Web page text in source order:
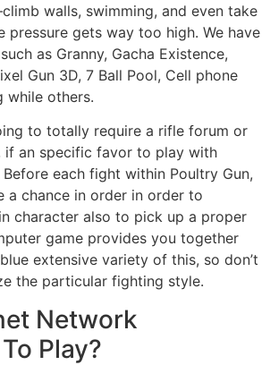
walls, swimming, and even take
pressure gets way too high. We have
as Granny, Gacha Existence,
Gun 3D, 7 Ball Pool, Cell phone
while others.
to totally require a rifle forum or
if an specific favor to play with
each fight within Poultry Gun,
a chance in order in order to
character also to pick up a proper
game provides you together
extensive variety of this, so don’t
the particular fighting style.
Network
Play?